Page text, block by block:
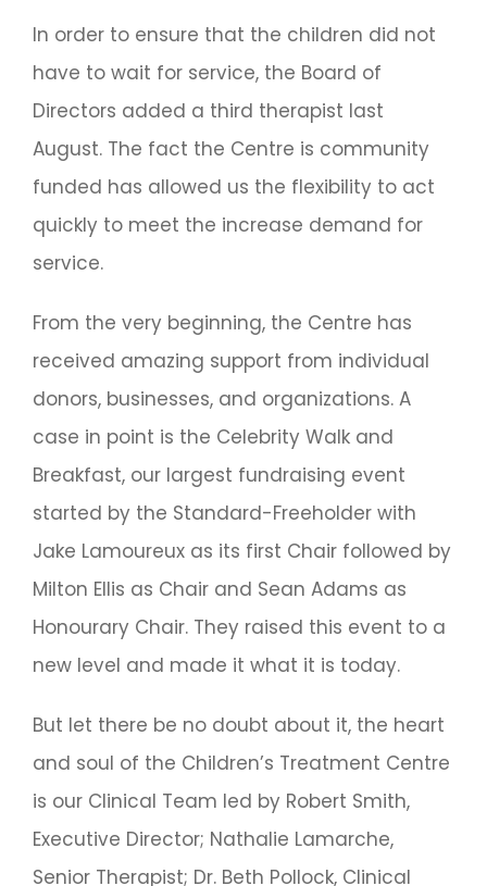
In order to ensure that the children did not
have to wait for service, the Board of
Directors added a third therapist last
August. The fact the Centre is community
funded has allowed us the flexibility to act
quickly to meet the increase demand for
service.
From the very beginning, the Centre has
received amazing support from individual
donors, businesses, and organizations. A
case in point is the Celebrity Walk and
Breakfast, our largest fundraising event
started by the Standard-Freeholder with
Jake Lamoureux as its first Chair followed by
Milton Ellis as Chair and Sean Adams as
Honourary Chair. They raised this event to a
new level and made it what it is today.
But let there be no doubt about it, the heart
and soul of the Children’s Treatment Centre
is our Clinical Team led by Robert Smith,
Executive Director; Nathalie Lamarche,
Senior Therapist; Dr. Beth Pollock, Clinical